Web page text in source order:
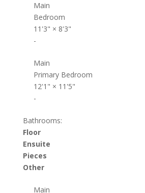
Main
Bedroom
11'3" × 8'3"
-
Main
Primary Bedroom
12'1" × 11'5"
-
Bathrooms:
Floor
Ensuite
Pieces
Other
Main